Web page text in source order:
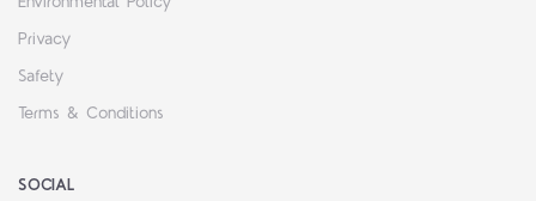
Privacy
Safety
Terms & Conditions
SOCIAL